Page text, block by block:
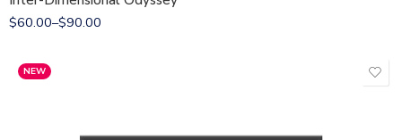
$60.00–$90.00
NEW